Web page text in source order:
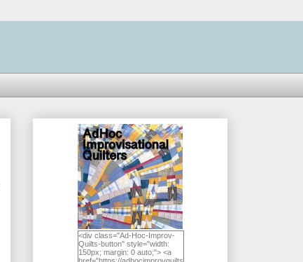
<div class="Ad-Hoc-Improv-
Quilts-button" style="width:
150px; margin: 0 auto;"> <a